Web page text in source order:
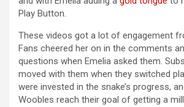
Play Button.
These videos got a lot of engagement
Fans cheered her on in the comments
questions when Emelia asked them.
moved with them when they switched
were invested in the snake’s progress,
Woobles reach their goal of getting a